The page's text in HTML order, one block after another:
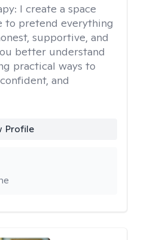
I create a space
to pretend everything
supportive, and
better understand
practical ways to
and
Profile